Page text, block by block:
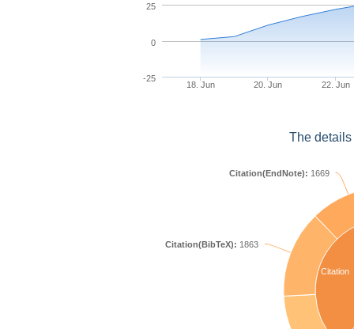
18. Jun 20. Jun 22. Jun
-25
0
25
The
Citation
Citation(BibTeX): 1863
Citation(EndNote): 1669